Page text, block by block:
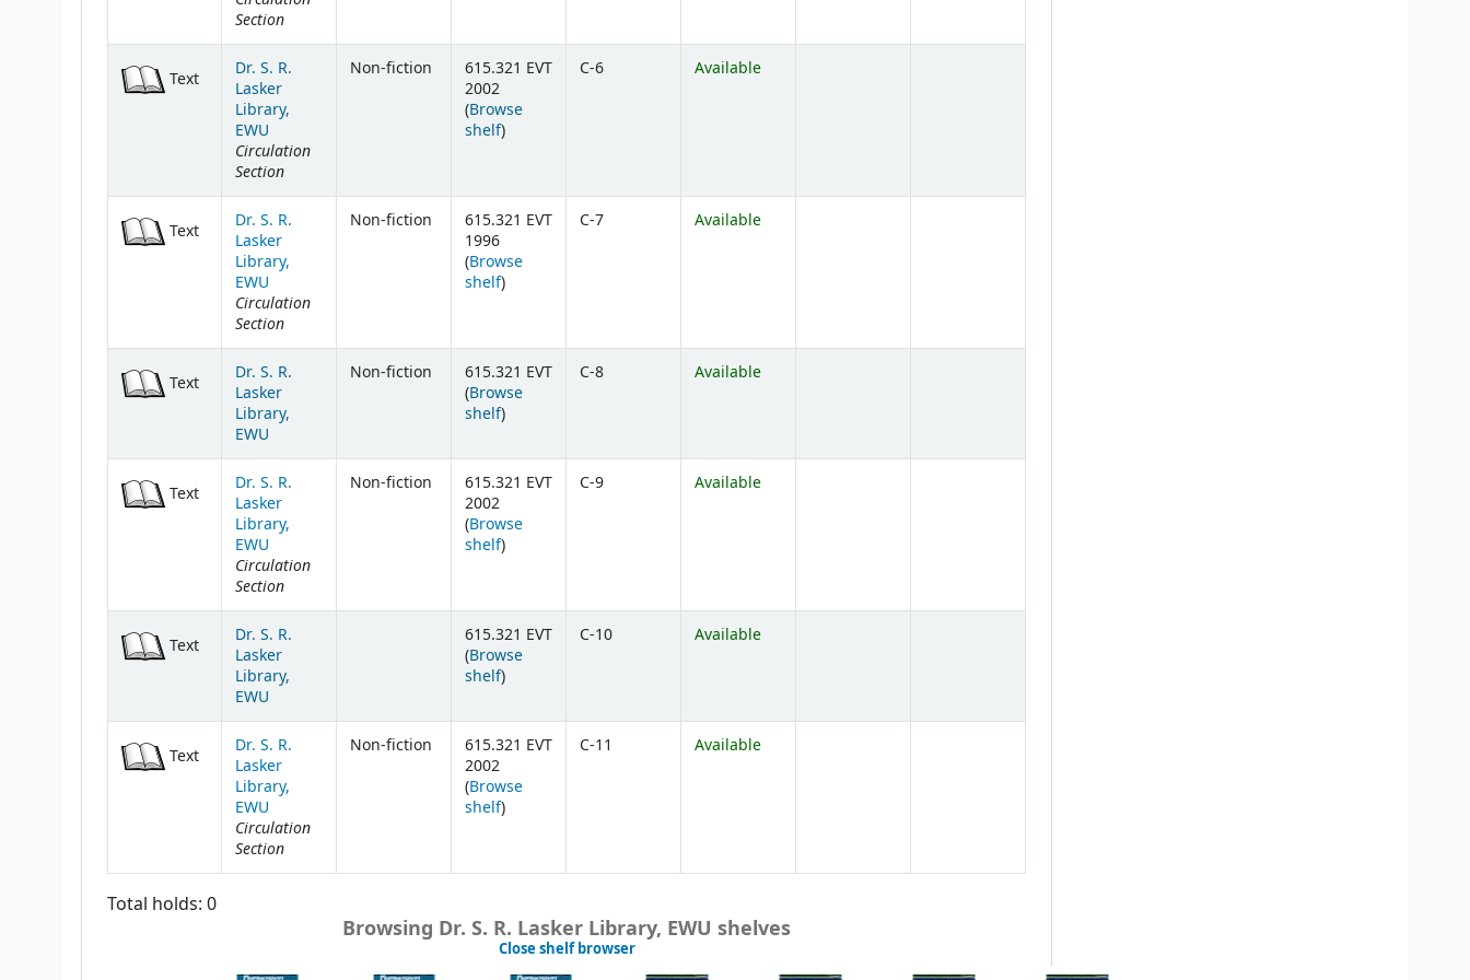
Section
Text
Dr. S. R.
Lasker
Library,
EWU
Circulation
Section
Non-fiction
615.321 EVT
2002
(Browse
shelf(Opens below)
)
C-6 Available
Text
Dr. S. R.
Lasker
Library,
EWU
Circulation
Section
Non-fiction
615.321 EVT
1996
(Browse
shelf(Opens below)
)
C-7 Available
Text
Dr. S. R.
Lasker
Library,
EWU
Non-fiction
615.321 EVT
(Browse
shelf(Opens below)
)
C-8 Available
Text
Dr. S. R.
Lasker
Library,
EWU
Circulation
Section
Non-fiction
615.321 EVT
2002
(Browse
shelf(Opens below)
)
C-9 Available
Text
Dr. S. R.
Lasker
Library,
EWU
615.321 EVT
(Browse
shelf(Opens below)
)
C-10 Available
Text
Dr. S. R.
Lasker
Library,
EWU
Circulation
Section
Non-fiction
615.321 EVT
2002
(Browse
shelf(Opens below)
)
C-11 Available
Total holds: 0
Browsing Dr. S. R. Lasker Library, EWU shelves
Close shelf browser(Hides shelf browser)